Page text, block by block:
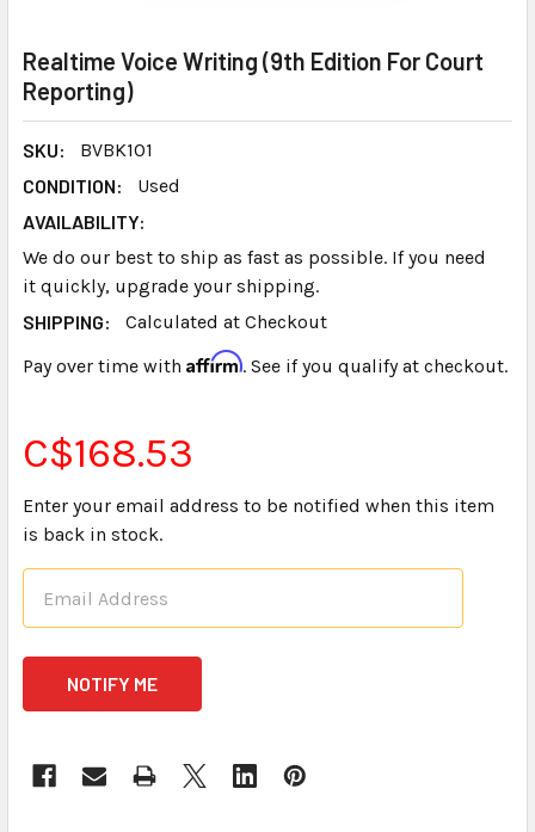
Realtime Voice Writing (9th Edition For Court
Reporting)
SKU:
BVBK101
CONDITION:
Used
AVAILABILITY:
We do our best to ship as fast as possible. If you need
it quickly, upgrade your shipping.
SHIPPING:
Calculated at Checkout
Pay over time with Affirm. See if you qualify at checkout.
C$168.53
Enter your email address to be notified when this item
is back in stock.
STOCK: